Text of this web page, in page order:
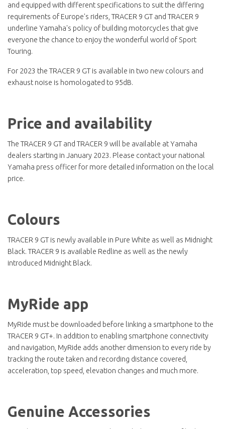
and equipped with different specifications to suit the differing
requirements of Europe's riders, TRACER 9 GT and TRACER 9
underline Yamaha's policy of building motorcycles that give
everyone the chance to enjoy the wonderful world of Sport
Touring.
For 2023 the TRACER 9 GT is available in two new colours and
exhaust noise is homologated to 95dB.
Price and availability
The TRACER 9 GT and TRACER 9 will be available at Yamaha
dealers starting in January 2023. Please contact your national
Yamaha press officer for more detailed information on the local
price.
Colours
TRACER 9 GT is newly available in Pure White as well as Midnight
Black. TRACER 9 is available Redline as well as the newly
introduced Midnight Black.
MyRide app
MyRide must be downloaded before linking a smartphone to the
TRACER 9 GT+. In addition to enabling smartphone connectivity
and navigation, MyRide adds another dimension to every ride by
tracking the route taken and recording distance covered,
acceleration, top speed, elevation changes and much more.
Genuine Accessories